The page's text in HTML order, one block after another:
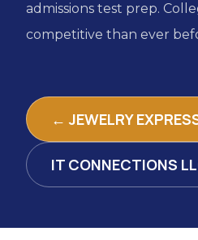
admissions test prep.
competitive than ever
← JEWELRY
IT CONNECTIONS